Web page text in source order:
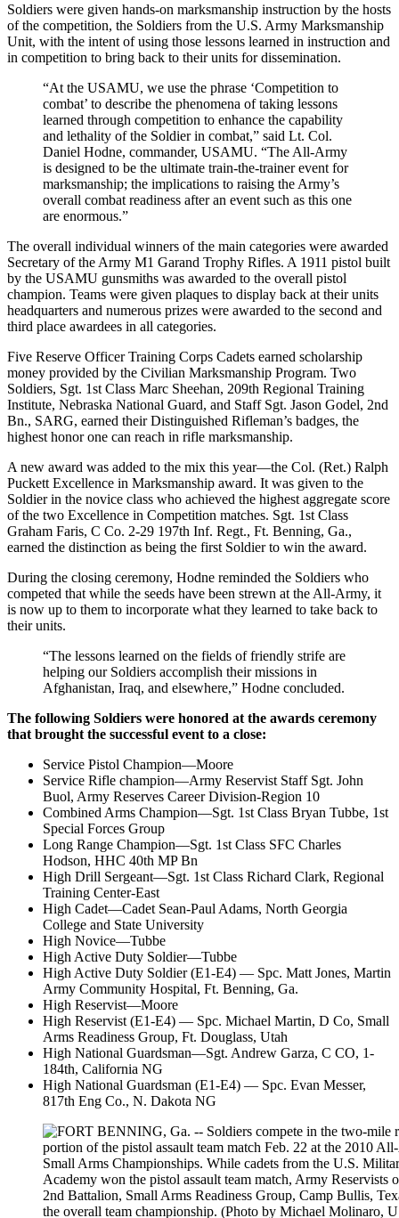
Soldiers were given hands-on marksmanship instruction by the hosts
of the competition, the Soldiers from the U.S. Army Marksmanship
Unit, with the intent of using those lessons learned in instruction and
in competition to bring back to their units for dissemination.
“At the USAMU, we use the phrase ‘Competition to
combat’ to describe the phenomena of taking lessons
learned through competition to enhance the capability
and lethality of the Soldier in combat,” said Lt. Col.
Daniel Hodne, commander, USAMU. “The All-Army
is designed to be the ultimate train-the-trainer event for
marksmanship; the implications to raising the Army’s
overall combat readiness after an event such as this one
are enormous.”
The overall individual winners of the main categories were awarded
Secretary of the Army M1 Garand Trophy Rifles. A 1911 pistol built
by the USAMU gunsmiths was awarded to the overall pistol
champion. Teams were given plaques to display back at their units
headquarters and numerous prizes were awarded to the second and
third place awardees in all categories.
Five Reserve Officer Training Corps Cadets earned scholarship
money provided by the Civilian Marksmanship Program. Two
Soldiers, Sgt. 1st Class Marc Sheehan, 209th Regional Training
Institute, Nebraska National Guard, and Staff Sgt. Jason Godel, 2nd
Bn., SARG, earned their Distinguished Rifleman’s badges, the
highest honor one can reach in rifle marksmanship.
A new award was added to the mix this year—the Col. (Ret.) Ralph
Puckett Excellence in Marksmanship award. It was given to the
Soldier in the novice class who achieved the highest aggregate score
of the two Excellence in Competition matches. Sgt. 1st Class
Graham Faris, C Co. 2-29 197th Inf. Regt., Ft. Benning, Ga.,
earned the distinction as being the first Soldier to win the award.
During the closing ceremony, Hodne reminded the Soldiers who
competed that while the seeds have been strewn at the All-Army, it
is now up to them to incorporate what they learned to take back to
their units.
“The lessons learned on the fields of friendly strife are
helping our Soldiers accomplish their missions in
Afghanistan, Iraq, and elsewhere,” Hodne concluded.
The following Soldiers were honored at the awards ceremony
that brought the successful event to a close:
Service Pistol Champion—Moore
Service Rifle champion—Army Reservist Staff Sgt. John
Buol, Army Reserves Career Division-Region 10
Combined Arms Champion—Sgt. 1st Class Bryan Tubbe, 1st
Special Forces Group
Long Range Champion—Sgt. 1st Class SFC Charles
Hodson, HHC 40th MP Bn
High Drill Sergeant—Sgt. 1st Class Richard Clark, Regional
Training Center-East
High Cadet—Cadet Sean-Paul Adams, North Georgia
College and State University
High Novice—Tubbe
High Active Duty Soldier—Tubbe
High Active Duty Soldier (E1-E4) — Spc. Matt Jones, Martin
Army Community Hospital, Ft. Benning, Ga.
High Reservist—Moore
High Reservist (E1-E4) — Spc. Michael Martin, D Co, Small
Arms Readiness Group, Ft. Douglass, Utah
High National Guardsman—Sgt. Andrew Garza, C CO, 1-
184th, California NG
High National Guardsman (E1-E4) — Spc. Evan Messer,
817th Eng Co., N. Dakota NG